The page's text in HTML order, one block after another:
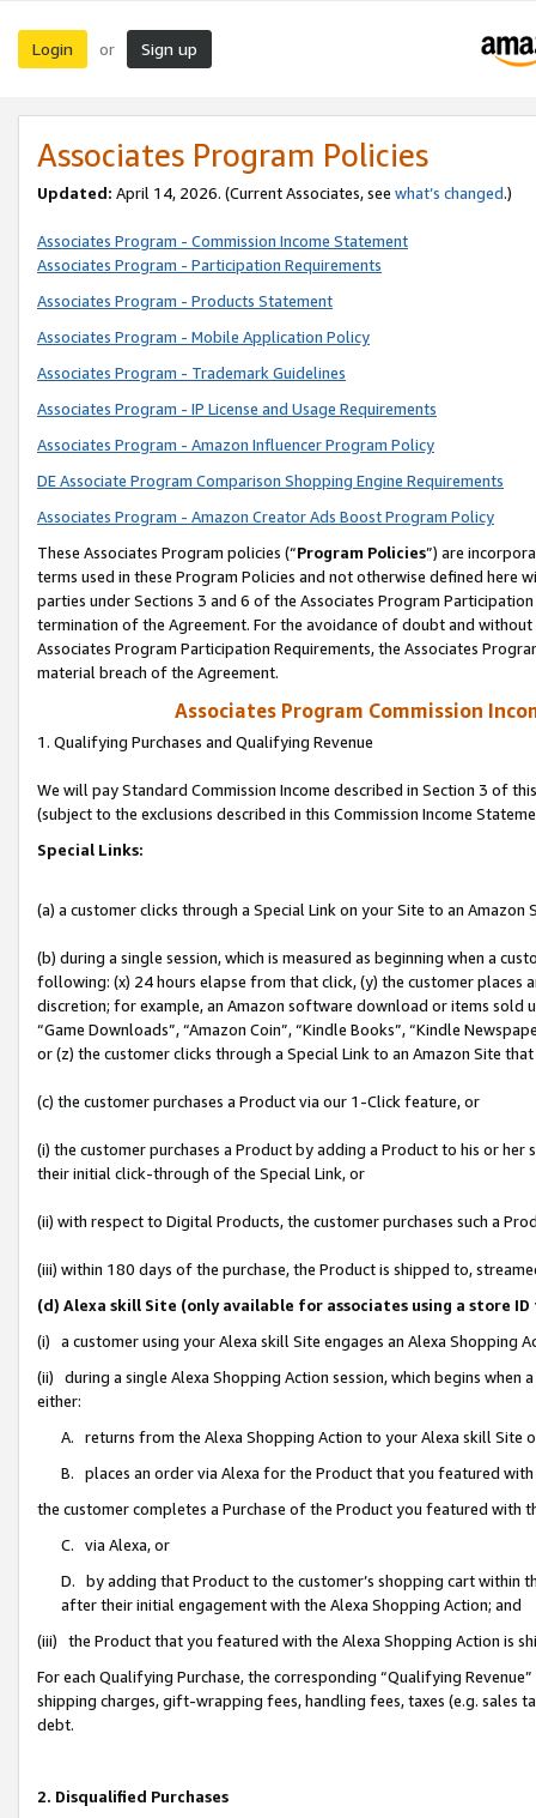
Login or Sign up
Associates Program Policies
Updated: April 14, 2026. (Current Associates, see what’s changed.)
Associates Program - Commission Income Statement
Associates Program - Participation Requirements
Associates Program - Products Statement
Associates Program - Mobile Application Policy
Associates Program - Trademark Guidelines
Associates Program - IP License and Usage Requirements
Associates Program - Amazon Influencer Program Policy
DE Associate Program Comparison Shopping Engine Requirements
Associates Program - Amazon Creator Ads Boost Program Policy
These Associates Program policies (“Program Policies”) are
terms used in these Program Policies and not otherwise defined
parties under Sections 3 and 6 of the Associates Program
termination of the Agreement. For the avoidance of doubt and
Associates Program Participation Requirements, the Associates
material breach of the Agreement.
Associates Program Commission
1. Qualifying Purchases and Qualifying Revenue
We will pay Standard Commission Income described in Section 3 of
(subject to the exclusions described in this Commission Income
Special Links:
(a) a customer clicks through a Special Link on your Site to an Amazon
(b) during a single session, which is measured as beginning when a
following: (x) 24 hours elapse from that click, (y) the customer
discretion; for example, an Amazon software download or items sold
“Game Downloads”, “Amazon Coin”, “Kindle Books”, “Kindle
or (z) the customer clicks through a Special Link to an Amazon Site
(c) the customer purchases a Product via our 1-Click feature, or
(i) the customer purchases a Product by adding a Product to his or
their initial click-through of the Special Link, or
(ii) with respect to Digital Products, the customer purchases such a
(iii) within 180 days of the purchase, the Product is shipped to,
(d) Alexa skill Site (only available for associates using a store
(i) a customer using your Alexa skill Site engages an Alexa Shopping
(ii) during a single Alexa Shopping Action session, which begins when
either:
A. returns from the Alexa Shopping Action to your Alexa skill Site
B. places an order via Alexa for the Product that you featured with
the customer completes a Purchase of the Product you featured with
C. via Alexa, or
D. by adding that Product to the customer’s shopping cart within
after their initial engagement with the Alexa Shopping Action; and
(iii) the Product that you featured with the Alexa Shopping Action is
For each Qualifying Purchase, the corresponding “Qualifying
shipping charges, gift-wrapping fees, handling fees, taxes (e.g. sales
debt.
2. Disqualified Purchases